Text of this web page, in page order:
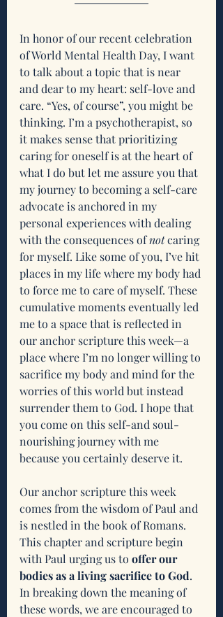
In honor of our recent celebration
of World Mental Health Day, I want
to talk about a topic that is near
and dear to my heart: self-love and
care. “Yes, of course”, you might be
thinking. I’m a psychotherapist, so
it makes sense that prioritizing
caring for oneself is at the heart of
what I do but let me assure you that
my journey to becoming a self-care
advocate is anchored in my
personal experiences with dealing
with the consequences of not caring
for myself. Like some of you, I’ve hit
places in my life where my body had
to force me to care of myself. These
cumulative moments eventually led
me to a space that is reflected in
our anchor scripture this week—a
place where I’m no longer willing to
sacrifice my body and mind for the
worries of this world but instead
surrender them to God. I hope that
you come on this self-and soul-
nourishing journey with me
because you certainly deserve it.
Our anchor scripture this week
comes from the wisdom of Paul and
is nestled in the book of Romans.
This chapter and scripture begin
with Paul urging us to offer our
bodies as a living sacrifice to God.
In breaking down the meaning of
these words, we are encouraged to